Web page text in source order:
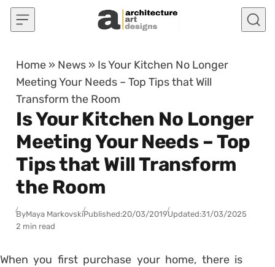
Skip to content
Home » News » Is Your Kitchen No Longer
Meeting Your Needs – Top Tips that Will
Transform the Room
Is Your Kitchen No Longer
Meeting Your Needs – Top
Tips that Will Transform
the Room
ByMaya MarkovskiPublished:20/03/2019Updated:31/03/2025
2 min read
When you first purchase your home, there is